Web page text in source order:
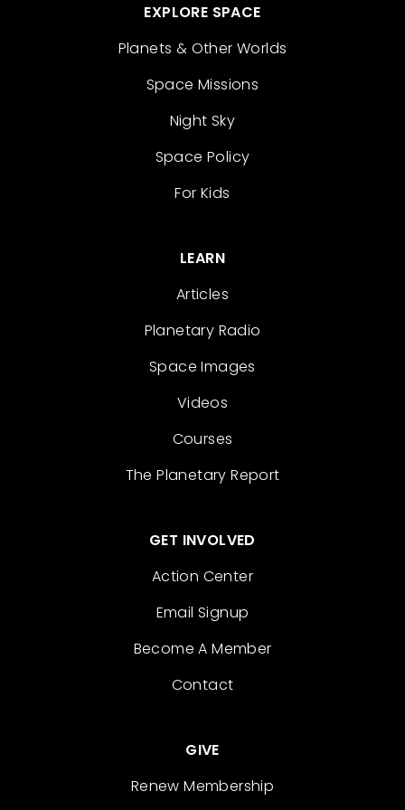
EXPLORE SPACE
Planets & Other Worlds
Space Missions
Night Sky
Space Policy
For Kids
LEARN
Articles
Planetary Radio
Space Images
Videos
Courses
The Planetary Report
GET INVOLVED
Action Center
Email Signup
Become A Member
Contact
GIVE
Renew Membership